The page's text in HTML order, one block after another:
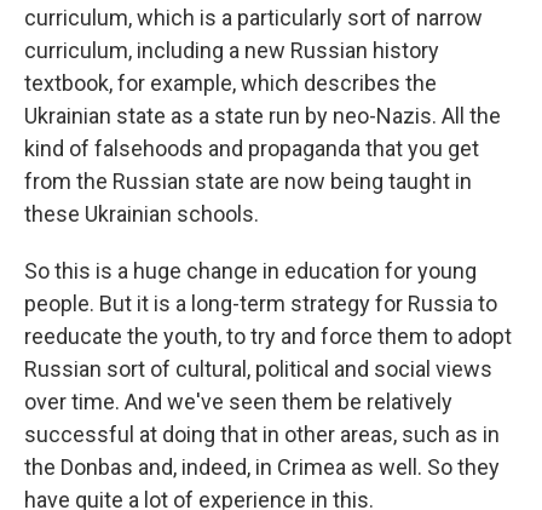
curriculum, which is a particularly sort of narrow
curriculum, including a new Russian history
textbook, for example, which describes the
Ukrainian state as a state run by neo-Nazis. All the
kind of falsehoods and propaganda that you get
from the Russian state are now being taught in
these Ukrainian schools.
So this is a huge change in education for young
people. But it is a long-term strategy for Russia to
reeducate the youth, to try and force them to adopt
Russian sort of cultural, political and social views
over time. And we've seen them be relatively
successful at doing that in other areas, such as in
the Donbas and, indeed, in Crimea as well. So they
have quite a lot of experience in this.